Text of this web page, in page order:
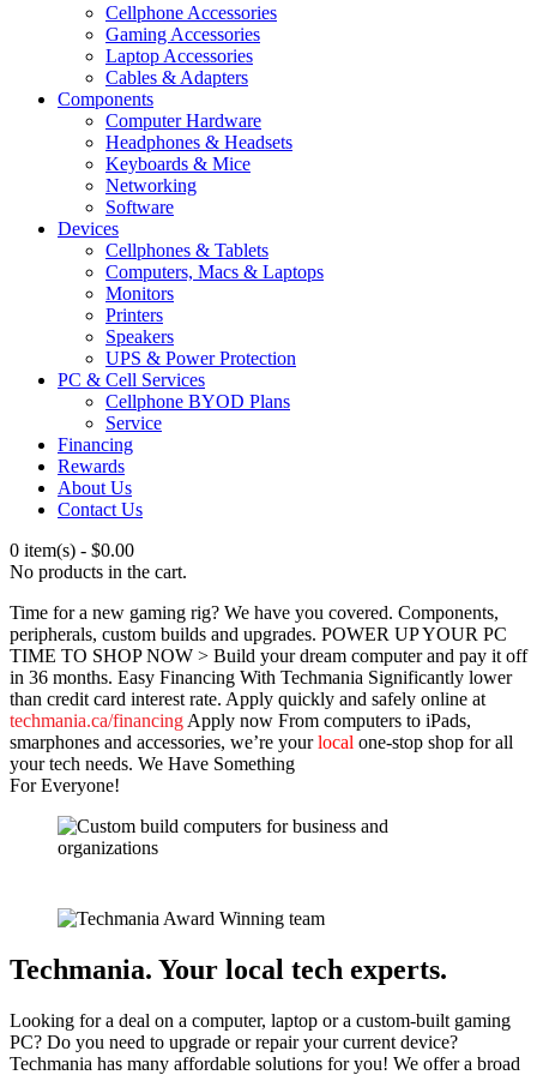
Cellphone Accessories
Gaming Accessories
Laptop Accessories
Cables & Adapters
Components
Computer Hardware
Headphones & Headsets
Keyboards & Mice
Networking
Software
Devices
Cellphones & Tablets
Computers, Macs & Laptops
Monitors
Printers
Speakers
UPS & Power Protection
PC & Cell Services
Cellphone BYOD Plans
Service
Financing
Rewards
About Us
Contact Us
0 item(s) - $0.00
No products in the cart.
Time for a new gaming rig? We have you covered. Components,
peripherals, custom builds and upgrades. POWER UPYOUR PC
TIME TO SHOP NOW > Build your dream computer and pay it off
in 36 months. Easy Financing With Techmania Significantly lower
than credit card interest rate. Apply quickly and safely online at
techmania.ca/financingApply now From computers to iPads,
smarphones and accessories, we’re yourlocal one-stop shop for all
your tech needs. We Have Something
For Everyone!
Techmania. Your local tech experts.
Looking for a deal on a computer, laptop or a custom-built gaming
PC? Do you need to upgrade or repair your current device?
Techmania has many affordable solutions for you! We offer a broad